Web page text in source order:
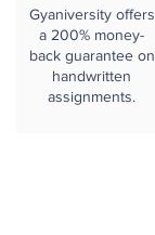
Gyaniversity offers
a 200% money-
back guarantee on
handwritten
assignments.